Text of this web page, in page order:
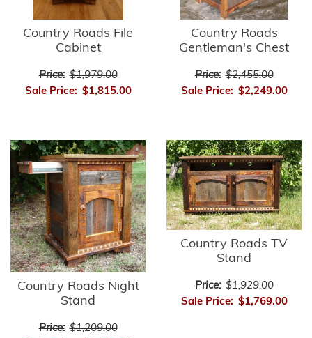
Country Roads File
Cabinet
Price: $1,979.00
Sale Price: $1,815.00
Country Roads
Gentleman's Chest
Price: $2,455.00
Sale Price: $2,249.00
Country Roads Night
Stand
Price: $1,209.00
Country Roads TV
Stand
Price: $1,929.00
Sale Price: $1,769.00